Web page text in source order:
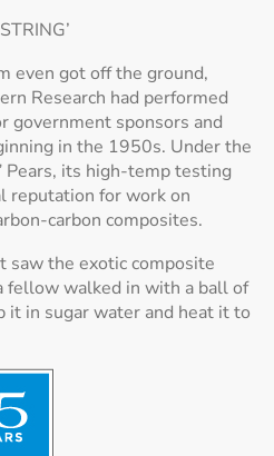
even got off the ground,
Research had performed
government sponsors and
in the 1950s. Under the
Pears, its high-temp testing
reputation for work on
carbon composites.
saw the exotic composite
fellow walked in with a ball of
it in sugar water and heat it to